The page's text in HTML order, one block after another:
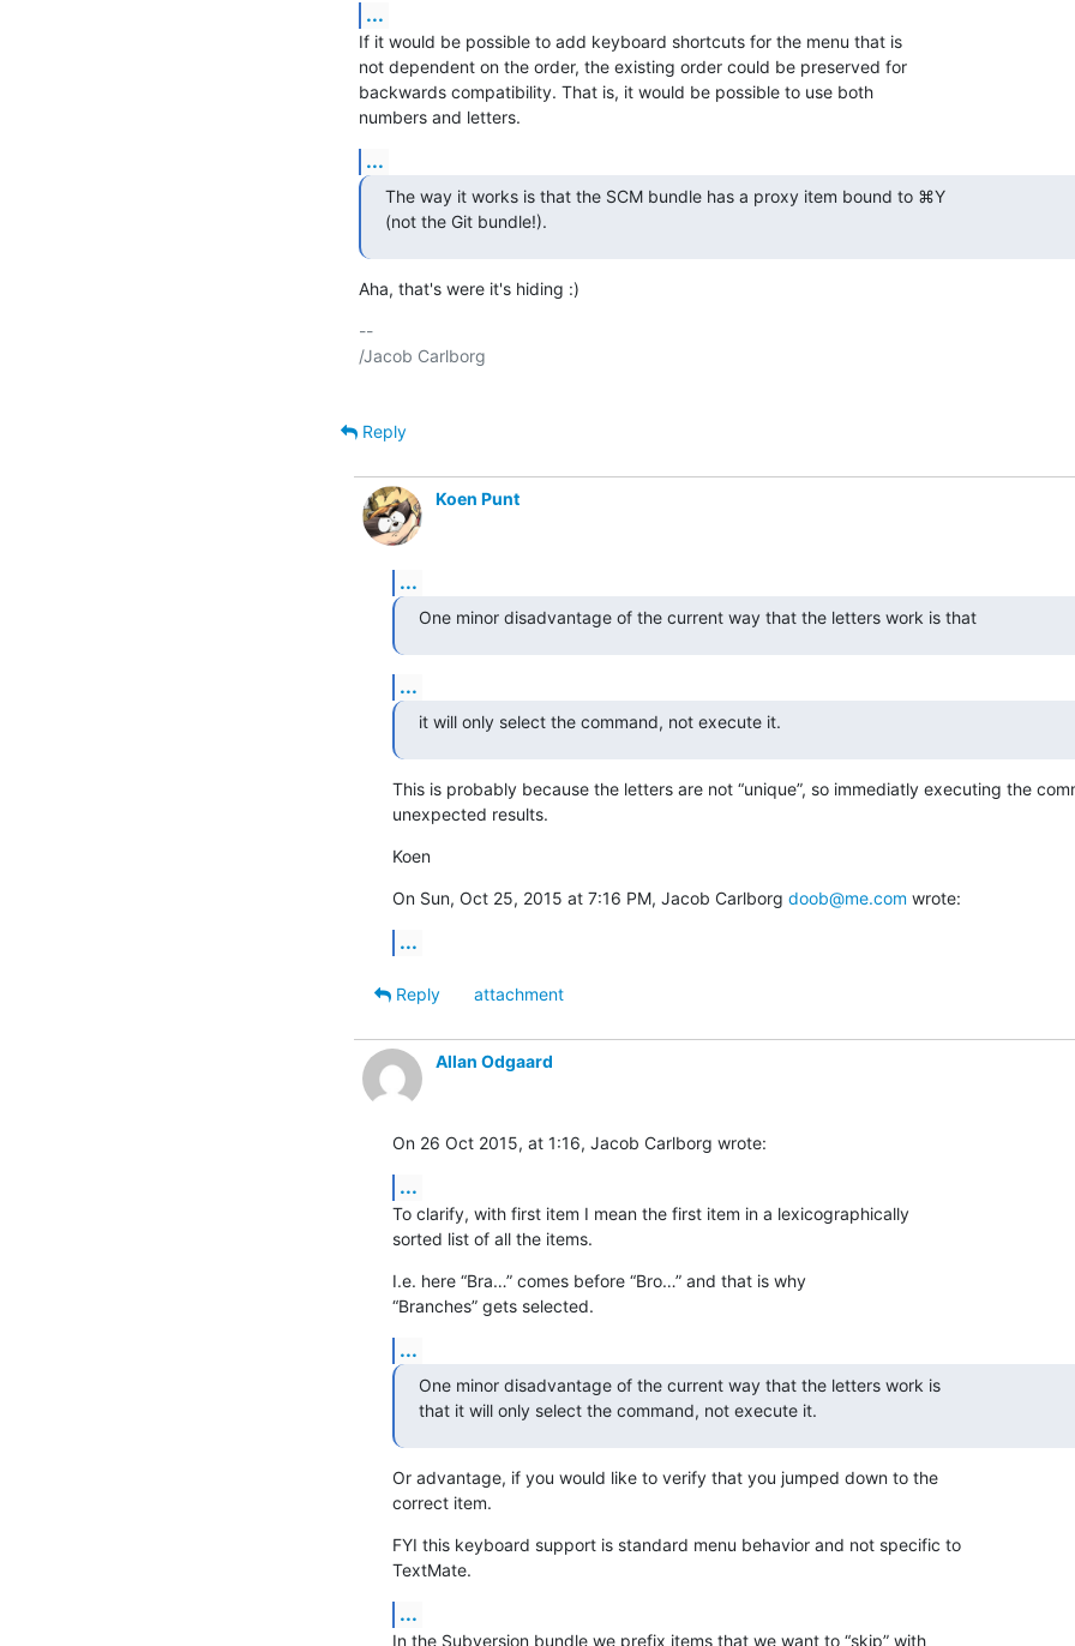
...
If it would be possible to add keyboard shortcuts for the menu that is
not dependent on the order, the existing order could be preserved for
backwards compatibility. That is, it would be possible to use both
numbers and letters.
...
The way it works is that the SCM bundle has a proxy item bound to ⌘Y
(not the Git bundle!).
Aha, that's were it's hiding :)
--
/Jacob Carlborg
Reply
Koen Punt
...
One minor disadvantage of the current way that the letters work is that
...
it will only select the command, not execute it.
This is probably because the letters are not “unique”, so immediatly executing the
unexpected results.
Koen
On Sun, Oct 25, 2015 at 7:16 PM, Jacob Carlborg doob@me.com wrote:
...
Reply
attachment
Allan Odgaard
On 26 Oct 2015, at 1:16, Jacob Carlborg wrote:
...
To clarify, with first item I mean the first item in a lexicographically
sorted list of all the items.
I.e. here “Bra…” comes before “Bro…” and that is why
“Branches” gets selected.
...
One minor disadvantage of the current way that the letters work is
that it will only select the command, not execute it.
Or advantage, if you would like to verify that you jumped down to the
correct item.
FYI this keyboard support is standard menu behavior and not specific to
TextMate.
...
In the Subversion bundle we prefix items that we want to “skip” with